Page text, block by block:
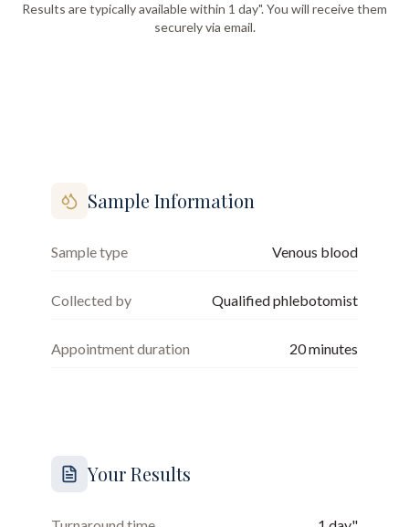
Results are typically available within 1 day". You will receive them
securely via email.
Sample Information
Sample type Venous blood
Collected by Qualified phlebotomist
Appointment duration 20minutes
Your Results